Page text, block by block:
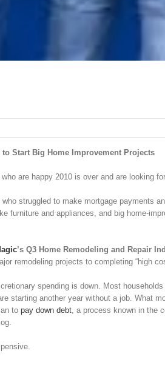
to Start Big Home Improvement Projects
are happy 2010 is over and are looking
who struggled to make mortgage payments
furniture and appliances, and big home-
’s Q3 Home Remodeling and Repair
remodeling projects to completing “high
spending is down. Most
starting another year without a job. What
to pay down debt, a process known in the